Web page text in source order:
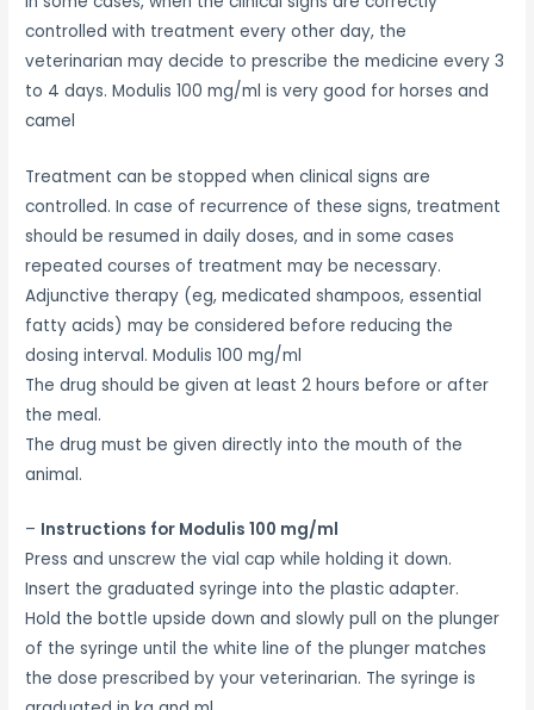
controlled with treatment every other day, the
veterinarian may decide to prescribe the medicine every 3
to 4 days. Modulis 100 mg/ml is very good for horses and
camel
Treatment can be stopped when clinical signs are
controlled. In case of recurrence of these signs, treatment
should be resumed in daily doses, and in some cases
repeated courses of treatment may be necessary.
Adjunctive therapy (eg, medicated shampoos, essential
fatty acids) may be considered before reducing the
dosing interval. Modulis 100 mg/ml
The drug should be given at least 2 hours before or after
the meal.
The drug must be given directly into the mouth of the
animal.
– Instructions for Modulis 100 mg/ml
Press and unscrew the vial cap while holding it down.
Insert the graduated syringe into the plastic adapter.
Hold the bottle upside down and slowly pull on the plunger
of the syringe until the white line of the plunger matches
the dose prescribed by your veterinarian. The syringe is